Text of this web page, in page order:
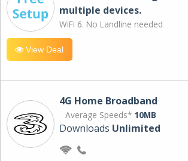
multiple devices.
WiFi 6. No Landline needed
View Deal
4G Home Broadband
Average Speeds* 10MB
Downloads Unlimited